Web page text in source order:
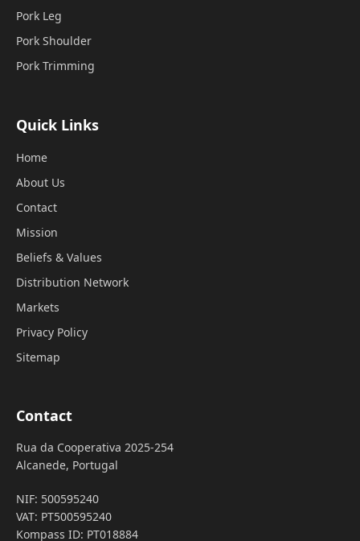
Pork Leg
Pork Shoulder
Pork Trimming
Quick Links
Home
About Us
Contact
Mission
Beliefs & Values
Distribution Network
Markets
Privacy Policy
Sitemap
Contact
Rua da Cooperativa 2025-254
Alcanede, Portugal
NIF: 500595240
VAT: PT500595240
Kompass ID: PT018884